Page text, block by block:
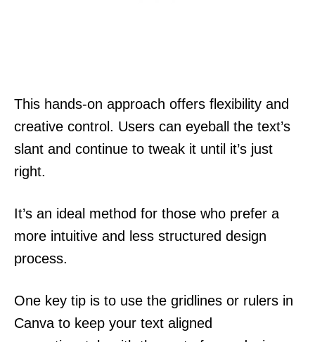
This hands-on approach offers flexibility and
creative control. Users can eyeball the text’s
slant and continue to tweak it until it’s just
right.
It’s an ideal method for those who prefer a
more intuitive and less structured design
process.
One key tip is to use the gridlines or rulers in
Canva to keep your text aligned